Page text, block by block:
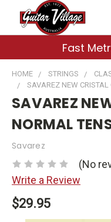
Fast
HOME STRINGS
SAVAREZ NEW
SAVAREZ
NORMAL
Savarez
(No
Write a Review
$29.95